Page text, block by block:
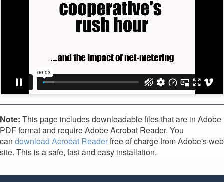
Note: This page includes downloadable files that are in Adobe
PDF format and require Adobe Acrobat Reader. You
can download Acrobat Readerfree of charge from Adobe's web
site. This is a safe, fast and easy installation.